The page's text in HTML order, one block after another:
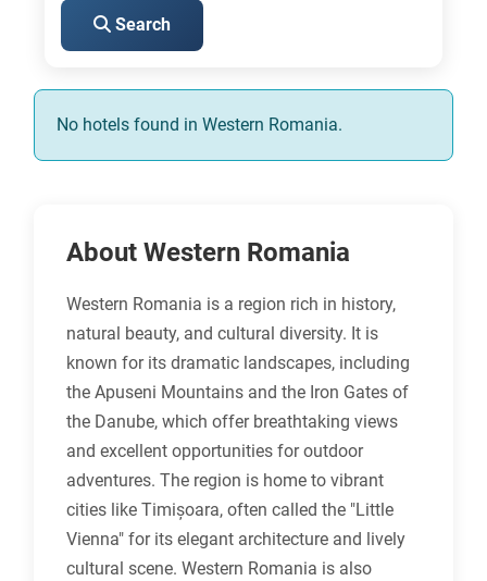
Search
No hotels found in Western Romania.
About Western Romania
Western Romania is a region rich in history,
natural beauty, and cultural diversity. It is
known for its dramatic landscapes, including
the Apuseni Mountains and the Iron Gates of
the Danube, which offer breathtaking views
and excellent opportunities for outdoor
adventures. The region is home to vibrant
cities like Timișoara, often called the "Little
Vienna" for its elegant architecture and lively
cultural scene. Western Romania is also